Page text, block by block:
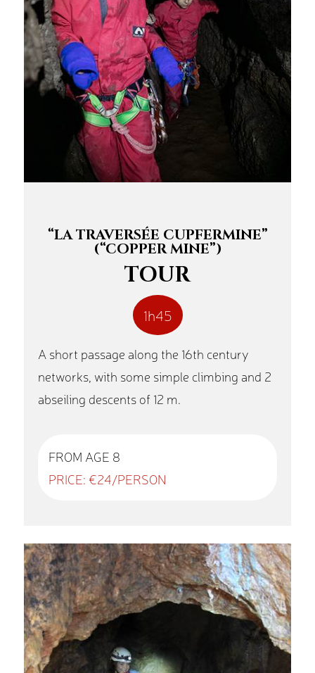
“LA TRAVERSÉE CUPFERMINE”
(“COPPER MINE”)
TOUR
1h45
A short passage along the 16th century
networks, with some simple climbing and 2
abseiling descents of 12 m.
FROM AGE 8
PRICE: €24/PERSON